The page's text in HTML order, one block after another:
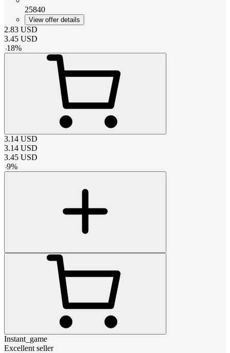
25840
View offer details
2.83 USD
3.45 USD
-18%
3.14 USD
3.14 USD
3.45 USD
-9%
Instant_game
Excellent seller